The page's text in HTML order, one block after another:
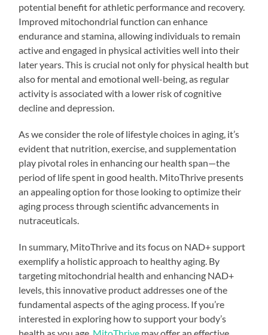
potential benefit for athletic performance and recovery.
Improved mitochondrial function can enhance
endurance and stamina, allowing individuals to remain
active and engaged in physical activities well into their
later years. This is crucial not only for physical health but
also for mental and emotional well-being, as regular
activity is associated with a lower risk of cognitive
decline and depression.
As we consider the role of lifestyle choices in aging, it’s
evident that nutrition, exercise, and supplementation
play pivotal roles in enhancing our health span—the
period of life spent in good health. MitoThrive presents
an appealing option for those looking to optimize their
aging process through scientific advancements in
nutraceuticals.
In summary, MitoThrive and its focus on NAD+ support
exemplify a holistic approach to healthy aging. By
targeting mitochondrial health and enhancing NAD+
levels, this innovative product addresses one of the
fundamental aspects of the aging process. If you’re
interested in exploring how to support your body’s
health as you age, MitoThrive may offer an effective